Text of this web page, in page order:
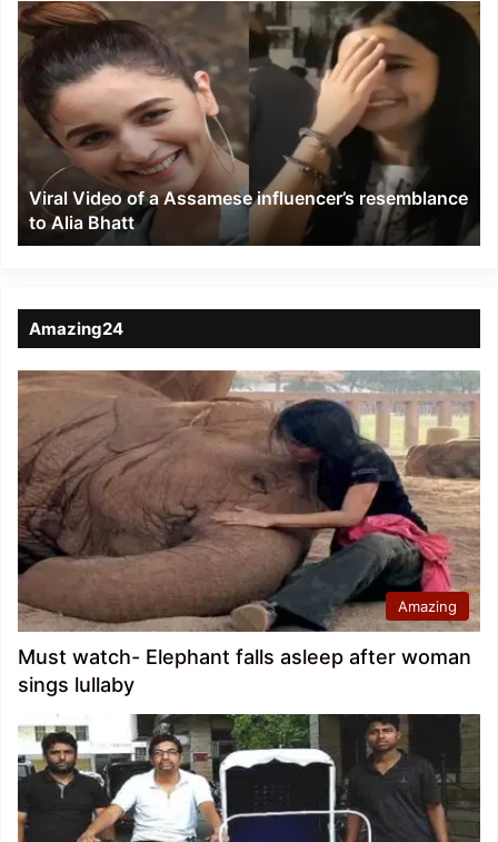
Viral
Video
of
a
Assamese
influencer’s
resemblance
Alia
Bhatt
Viral Video of a Assamese influencer’s resemblance
to Alia Bhatt
Amazing24
Amazing
Must watch- Elephant falls asleep after woman
sings lullaby